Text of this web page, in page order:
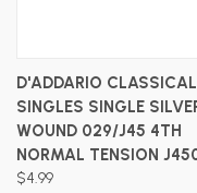
D'ADDARIO CLASSICAL
SINGLES SINGLE
WOUND 029/J45 4TH
NORMAL TENSION
$4.99